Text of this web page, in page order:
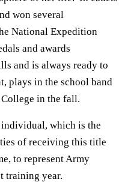
won several
National Expedition
and awards
and is always ready to
plays in the school band
in the fall.
which is the
of receiving this title
to represent Army
training year.